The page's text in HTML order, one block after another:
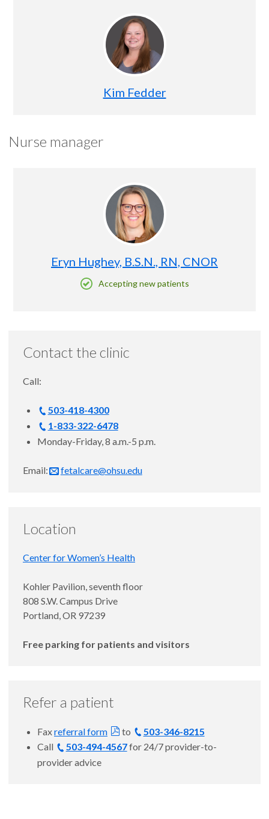
Kim Fedder
Nurse manager
Eryn Hughey, B.S.N., RN, CNOR
Accepting new patients
Contact the clinic
Call:
503-418-4300
1-833-322-6478
Monday-Friday, 8 a.m.-5 p.m.
Email: fetalcare@ohsu.edu
Location
Center for Women’s Health
Kohler Pavilion, seventh floor
808 S.W. Campus Drive
Portland, OR 97239
Free parking for patients and visitors
Refer a patient
Faxreferral form to
503-346-8215
Call
503-494-4567for 24/7 provider-to-
provider advice